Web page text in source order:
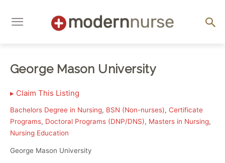
George Mason University
▸ Claim This Listing
Bachelors Degree in Nursing, BSN (Non-nurses), Certificate
Programs, Doctoral Programs (DNP/DNS), Masters in Nursing,
Nursing Education
George Mason University